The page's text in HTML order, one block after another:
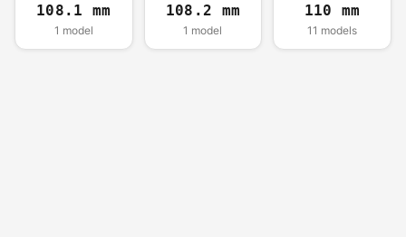
108.1 mm
1 model
108.2 mm
1 model
110 mm
11 models